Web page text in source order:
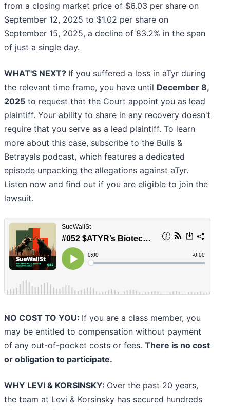
from a closing market price of $6.03 per share on
September 12, 2025 to $1.02 per share on
September 15, 2025, a decline of 83.2% in the span
of just a single day.
WHAT'S NEXT? If you suffered a loss in aTyr during
the relevant time frame, you have until December 8,
2025 to request that the Court appoint you as lead
plaintiff. Your ability to share in any recovery doesn't
require that you serve as a lead plaintiff. To learn
more about this case, subscribe to the Bulls &
Betrayals podcast, which features a dedicated
episode unpacking the allegations against aTyr.
Listen now and find out if you are eligible to join the
lawsuit.
NO COST TO YOU: If you are a class member, you
may be entitled to compensation without payment
of any out-of-pocket costs or fees. There is no cost
or obligation to participate.
WHY LEVI & KORSINSKY: Over the past 20 years,
the team at Levi & Korsinsky has secured hundreds